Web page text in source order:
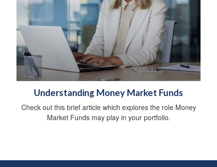
Understanding Money Market Funds
Check out this brief article which explores the role Money
Market Funds may play in your portfolio.